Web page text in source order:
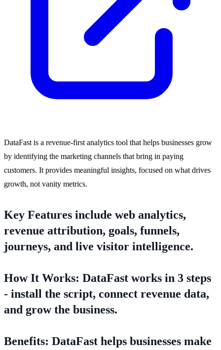
DataFast is a revenue-first analytics tool that helps businesses grow
by identifying the marketing channels that bring in paying
customers. It provides meaningful insights, focused on what drives
growth, not vanity metrics.
Key Features include web analytics,
revenue attribution, goals, funnels,
journeys, and live visitor intelligence.
How It Works: DataFast works in 3 steps
- install the script, connect revenue data,
and grow the business.
Benefits: DataFast helps businesses make